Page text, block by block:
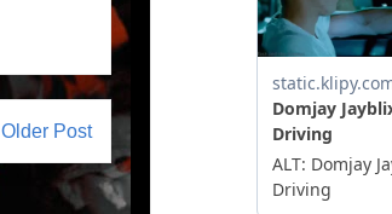
Older Post